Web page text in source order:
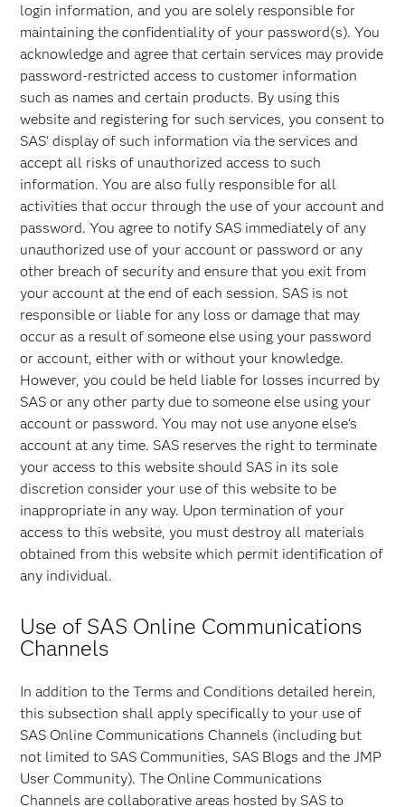
login information, and you are solely responsible for
maintaining the confidentiality of your password(s). You
acknowledge and agree that certain services may provide
password-restricted access to customer information
such as names and certain products. By using this
website and registering for such services, you consent to
SAS' display of such information via the services and
accept all risks of unauthorized access to such
information. You are also fully responsible for all
activities that occur through the use of your account and
password. You agree to notify SAS immediately of any
unauthorized use of your account or password or any
other breach of security and ensure that you exit from
your account at the end of each session. SAS is not
responsible or liable for any loss or damage that may
occur as a result of someone else using your password
or account, either with or without your knowledge.
However, you could be held liable for losses incurred by
SAS or any other party due to someone else using your
account or password. You may not use anyone else's
account at any time. SAS reserves the right to terminate
your access to this website should SAS in its sole
discretion consider your use of this website to be
inappropriate in any way. Upon termination of your
access to this website, you must destroy all materials
obtained from this website which permit identification of
any individual.
Use of SAS Online Communications
Channels
In addition to the Terms and Conditions detailed herein,
this subsection shall apply specifically to your use of
SAS Online Communications Channels (including but
not limited to SAS Communities, SAS Blogs and the JMP
User Community). The Online Communications
Channels are collaborative areas hosted by SAS to